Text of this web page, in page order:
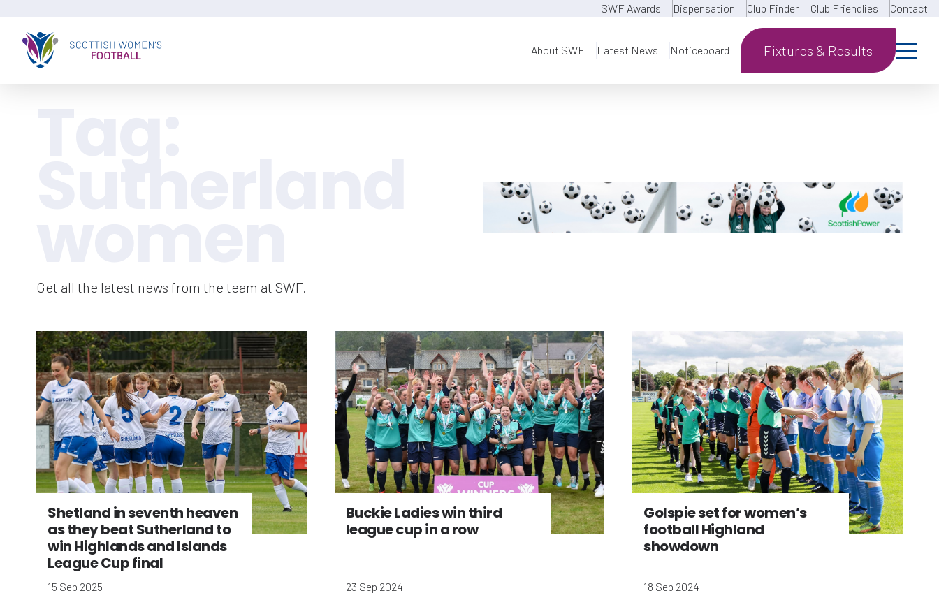
SWF Awards Dispensation Club Finder Club Friendlies Contact
About SWF Latest News Noticeboard Fixtures & Results
Get all the latest news from the team at SWF.
Shetland in seventh heaven
as they beat Sutherland to
win Highlands and Islands
League Cup final
15 Sep 2025
Buckie Ladies win third
league cup in a row
23 Sep 2024
Golspie set for women’s
football Highland
showdown
18 Sep 2024